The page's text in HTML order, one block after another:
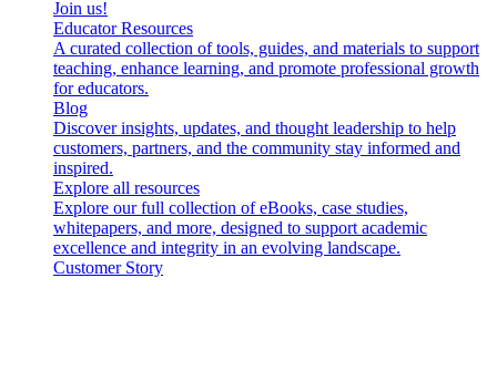
Join us!
Educator Resources
A curated collection of tools, guides, and materials to support
teaching, enhance learning, and promote professional growth
for educators.
Blog
Discover insights, updates, and thought leadership to help
customers, partners, and the community stay informed and
inspired.
Explore all resources
Explore our full collection of eBooks, case studies,
whitepapers, and more, designed to support academic
excellence and integrity in an evolving landscape.
Customer Story